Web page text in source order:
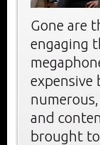
Gone are
engaging
expensive
and
brought